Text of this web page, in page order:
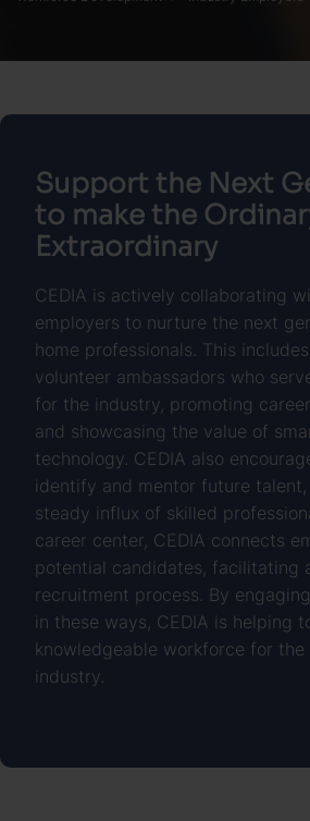
Support the Next
to make the
Extraordinary
CEDIA is actively collaborating
employers to nurture the next
home professionals. This
volunteer ambassadors who
for the industry, promoting
and showcasing the value of
technology. CEDIA also
identify and mentor future talent,
steady influx of skilled
career center, CEDIA connects
potential candidates, facilitating
recruitment process. By
in these ways, CEDIA is helping
knowledgeable workforce for the
industry.